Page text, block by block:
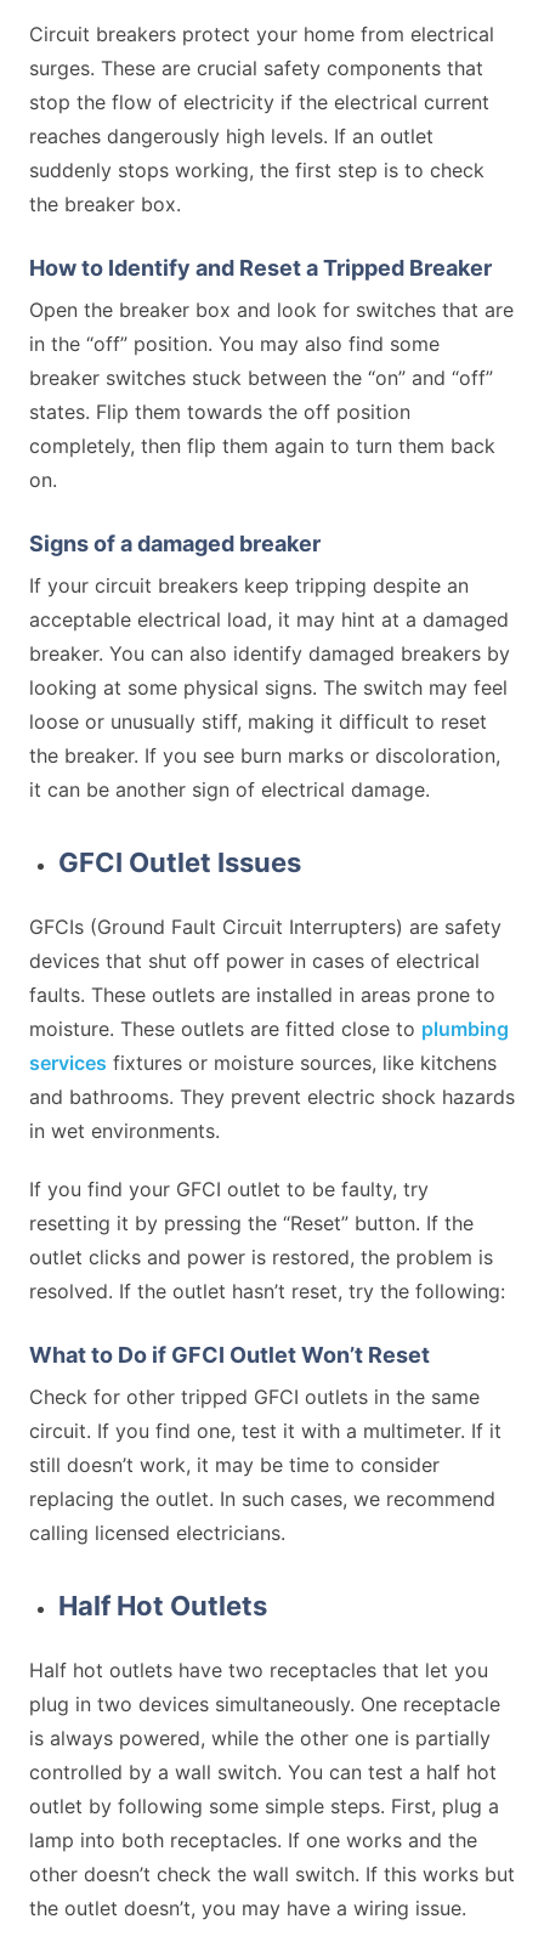
Circuit breakers protect your home from electrical
surges. These are crucial safety components that
stop the flow of electricity if the electrical current
reaches dangerously high levels. If an outlet
suddenly stops working, the first step is to check
the breaker box.
How to Identify and Reset a Tripped Breaker
Open the breaker box and look for switches that are
in the “off” position. You may also find some
breaker switches stuck between the “on” and “off”
states. Flip them towards the off position
completely, then flip them again to turn them back
on.
Signs of a damaged breaker
If your circuit breakers keep tripping despite an
acceptable electrical load, it may hint at a damaged
breaker. You can also identify damaged breakers by
looking at some physical signs. The switch may feel
loose or unusually stiff, making it difficult to reset
the breaker. If you see burn marks or discoloration,
it can be another sign of electrical damage.
GFCI Outlet Issues
GFCIs (Ground Fault Circuit Interrupters) are safety
devices that shut off power in cases of electrical
faults. These outlets are installed in areas prone to
moisture. These outlets are fitted close to plumbing
services fixtures or moisture sources, like kitchens
and bathrooms. They prevent electric shock hazards
in wet environments.
If you find your GFCI outlet to be faulty, try
resetting it by pressing the “Reset” button. If the
outlet clicks and power is restored, the problem is
resolved. If the outlet hasn’t reset, try the following:
What to Do if GFCI Outlet Won’t Reset
Check for other tripped GFCI outlets in the same
circuit. If you find one, test it with a multimeter. If it
still doesn’t work, it may be time to consider
replacing the outlet. In such cases, we recommend
calling licensed electricians.
Half Hot Outlets
Half hot outlets have two receptacles that let you
plug in two devices simultaneously. One receptacle
is always powered, while the other one is partially
controlled by a wall switch. You can test a half hot
outlet by following some simple steps. First, plug a
lamp into both receptacles. If one works and the
other doesn’t check the wall switch. If this works but
the outlet doesn’t, you may have a wiring issue.